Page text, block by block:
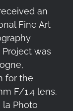
an
Fine Art
Project was
for the
F/1.4 lens.
la Photo